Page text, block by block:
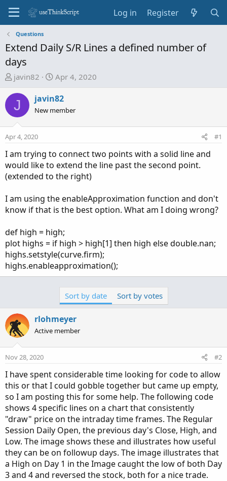
Log in Register
Questions
Extend Daily S/R Lines a defined number of
days
T
e
a
s
t
a
r
r
javin82
S
a
r
d
t
e
Apr 4, 2020
J javin82
New member
Apr 4, 2020 #1
I am trying to connect two points with a solid line and
would like to extend the line past the second point.
(extended to the right)
I am using the enableApproximation function and don't
know if that is the best option. What am I doing wrong?
def high = high;
plot highs = if high > high[1] then high else double.nan;
highs.setstyle(curve.firm);
highs.enableapproximation();
Sort by date Sort by votes
rlohmeyer
Active member
Nov 28, 2020 #2
I have spent considerable time looking for code to allow
this or that I could gobble together but came up empty,
so I am posting this for some help. The following code
shows 4 specific lines on a chart that consistently
"draw" price on the intraday time frames. The Regular
Session Daily Open, the previous day's Close, High, and
Low. The image shows these and illustrates how useful
they can be on followup days. The image illustrates that
a High on Day 1 in the Image caught the low of both Day
3 and 4 and reversed the stock, both for a nice trade.